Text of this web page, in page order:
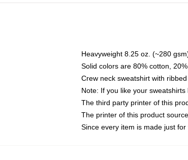
Heavyweight 8.25 oz. (~280
Solid colors are 80% cotton,
Crew neck sweatshirt with
Note: If you like your
The third party printer of this
The printer of this product
Since every item is made just